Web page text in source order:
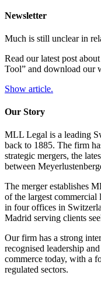
Newsletter
Much is still unclear in
Read our latest post
Tool” and download our
Show article.
Our Story
MLL Legal is a leading
back to 1885. The firm
strategic mergers, the
between
The merger establishes
of the largest
in four offices in
Madrid serving clients
Our firm has a strong
recognised leadership
commerce today, with a
regulated sectors.